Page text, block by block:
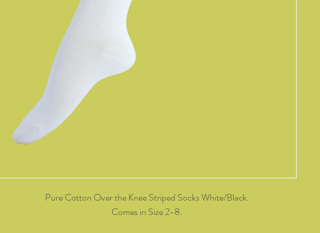
Pure Cotton Over the Knee Striped Socks White/Black.
Comes in Size 2-8.